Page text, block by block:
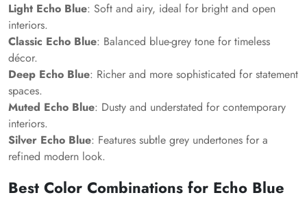
Light Echo Blue: Soft and airy, ideal for bright and open
interiors.
Classic Echo Blue: Balanced blue-grey tone for timeless
décor.
Deep Echo Blue: Richer and more sophisticated for statement
spaces.
Muted Echo Blue: Dusty and understated for contemporary
interiors.
Silver Echo Blue: Features subtle grey undertones for a
refined modern look.
Best Color Combinations for Echo Blue